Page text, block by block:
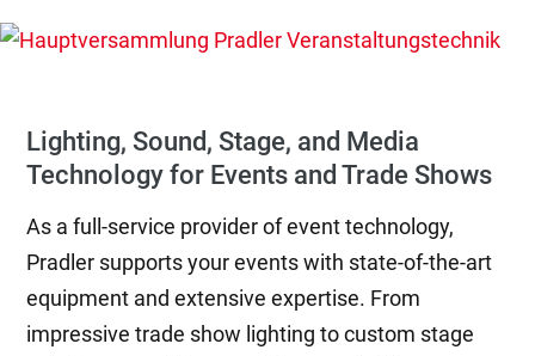
Lighting, Sound, Stage, and Media
Technology for Events and Trade Shows
As a full-service provider of event technology,
Pradler supports your events with state-of-the-art
equipment and extensive expertise. From
impressive trade show lighting to custom stage